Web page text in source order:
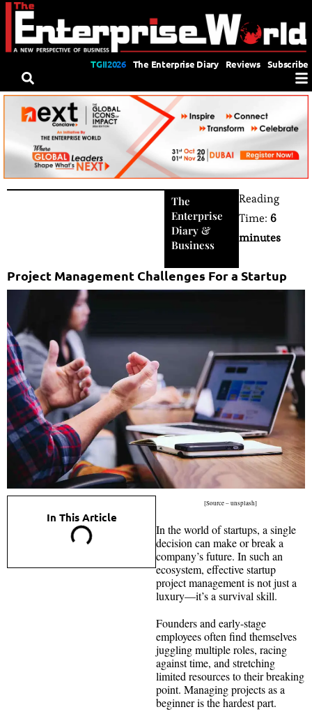
TGII2026 The Enterprise Diary Reviews Subscribe
The
Enterprise
Diary&
Business
Reading
Time: 6
minutes
Project Management Challenges For a Startup
In This Article
[Source – unsplash]
In the world of startups, a single
decision can make or break a
company’s future. In such an
ecosystem, effective startup
project management is not just a
luxury—it’s a survival skill.
Founders and early-stage
employees often find themselves
juggling multiple roles, racing
against time, and stretching
limited resources to their breaking
point. Managing projects as a
beginner is the hardest part.